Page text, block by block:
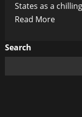
States as a
Read MoreRead
Search